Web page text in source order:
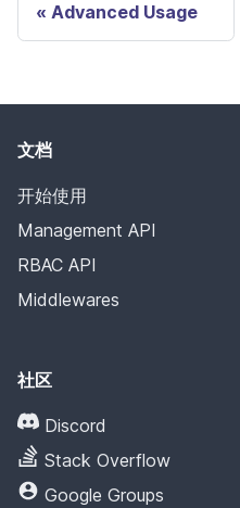
Advanced Usage
文档
开始使用
Management API
RBAC API
Middlewares
社区
Discord
Stack Overflow
Google Groups